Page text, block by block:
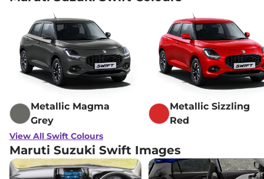
Metallic Magma
Grey
Metallic Sizzling
Red
View All Swift Colours
Maruti Suzuki Swift Images